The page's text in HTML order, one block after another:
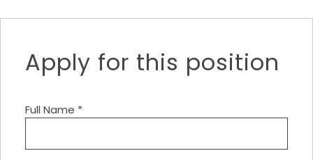
Apply for this position
Full Name *